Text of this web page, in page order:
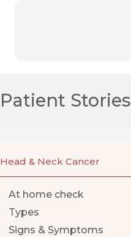
Patient Stories
Head & Neck Cancer
At home check
Types
Signs & Symptoms